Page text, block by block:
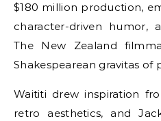
$180 million production,
character-driven humor,
The New Zealand
Shakespearean gravitas of
Waititi drew inspiration
retro aesthetics, and